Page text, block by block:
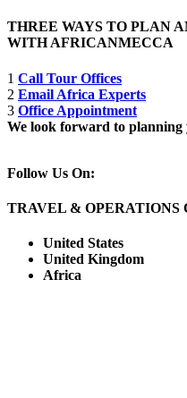
THREE WAYS TO PLAN
WITH AFRICANMECCA
1 Call Tour Offices
2 Email Africa Experts
3 Office Appointment
We look forward to
Follow Us On:
TRAVEL & OPERATIONS
United States
United Kingdom
Africa